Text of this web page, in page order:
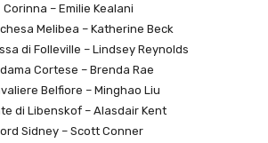
Corinna – Emilie Kealani
Melibea – Katherine Beck
di Folleville – Lindsey Reynolds
Cortese – Brenda Rae
Belfiore – Minghao Liu
di Libenskof – Alasdair Kent
Sidney – Scott Conner